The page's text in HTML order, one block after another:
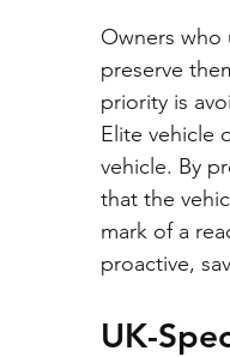
Owners who
preserve
priority is
Elite vehicle
vehicle. By
that the
mark of a
proactive,
UK-